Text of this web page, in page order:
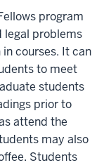
program
legal problems
courses. It can
to meet
students
prior to
attend the
may also
Students